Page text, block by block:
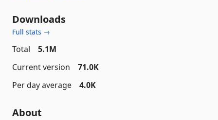
Downloads
Full stats →
Total
5.1M
Current version
71.0K
Per day average
4.0K
About